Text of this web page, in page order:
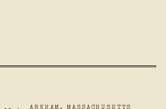
ARKHAM, MASSACHUSETTS